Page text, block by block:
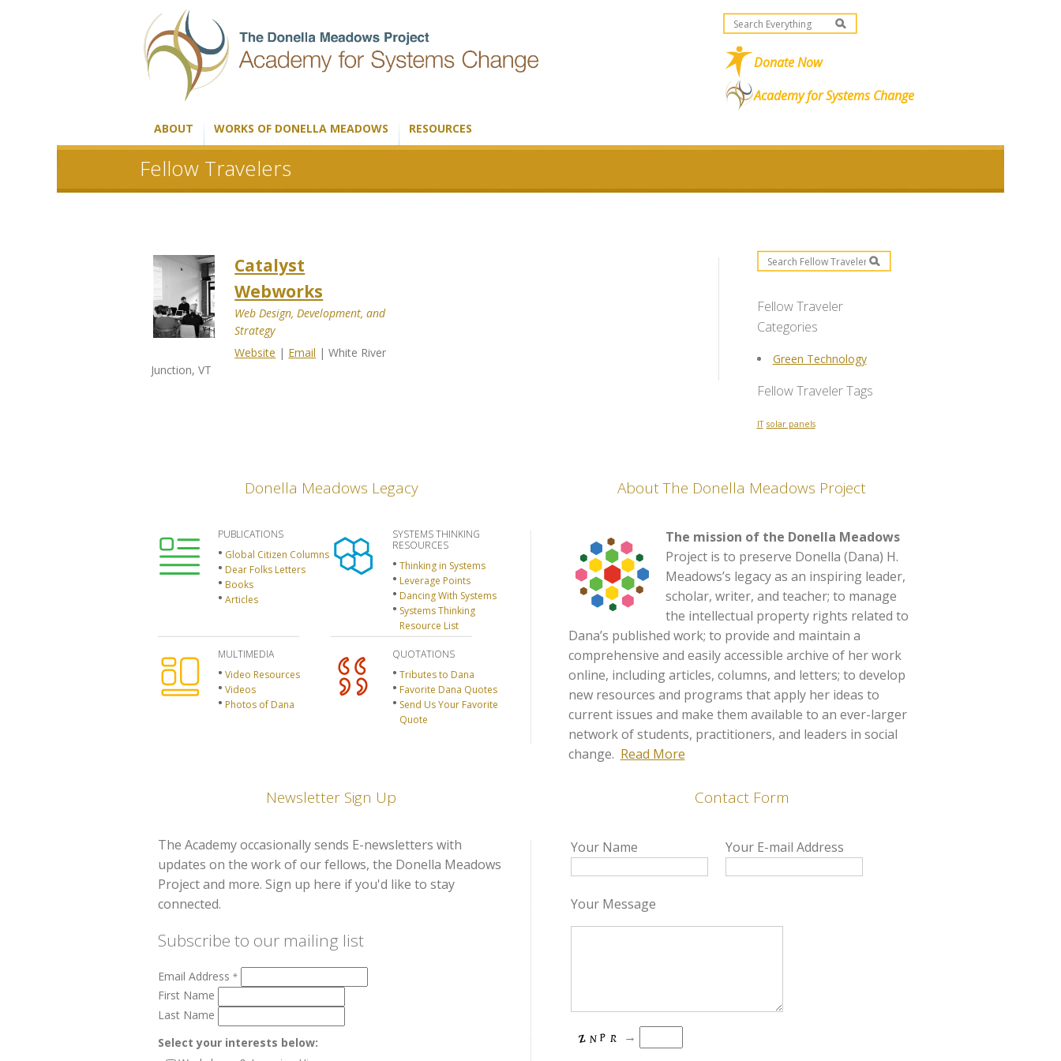
Donate Now
Academy for Systems Change
ABOUT WORKS OF DONELLA MEADOWS RESOURCES
Fellow Travelers
Catalyst
Webworks
Web Design, Development, and
Strategy
Website | Email | White River
Junction, VT
Fellow Traveler
Categories
Green Technology
Fellow Traveler Tags
IT solar panels
Donella Meadows Legacy
PUBLICATIONS
Global Citizen Columns
Dear Folks Letters
Books
Articles
SYSTEMS THINKING
RESOURCES
Thinking in Systems
Leverage Points
Dancing With Systems
Systems Thinking
Resource List
MULTIMEDIA
Video Resources
Videos
Photos of Dana
QUOTATIONS
Tributes to Dana
Favorite Dana Quotes
Send Us Your Favorite
Quote
About The Donella Meadows Project
The mission of the Donella Meadows
Project is to preserve Donella (Dana) H.
Meadows’s legacy as an inspiring leader,
scholar, writer, and teacher; to manage
the intellectual property rights related to
Dana’s published work; to provide and maintain a
comprehensive and easily accessible archive of her work
online, including articles, columns, and letters; to develop
new resources and programs that apply her ideas to
current issues and make them available to an ever-larger
network of students, practitioners, and leaders in social
change. Read More
Newsletter Sign Up
The Academy occasionally sends E-newsletters with
updates on the work of our fellows, the Donella Meadows
Project and more. Sign up here if you'd like to stay
connected.
Subscribe to our mailing list
Email Address *
First Name
Last Name
Select your interests below:
Contact Form
Your Name Your E-mail Address
Your Message
→